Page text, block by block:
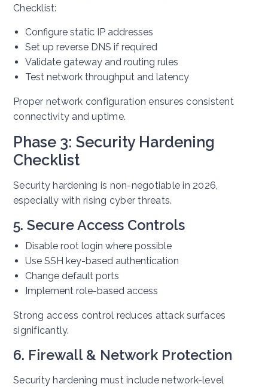
Checklist:
Configure static IP addresses
Set up reverse DNS if required
Validate gateway and routing rules
Test network throughput and latency
Proper network configuration ensures consistent
connectivity and uptime.
Phase 3: Security Hardening
Checklist
Security hardening is non-negotiable in 2026,
especially with rising cyber threats.
5. Secure Access Controls
Disable root login where possible
Use SSH key-based authentication
Change default ports
Implement role-based access
Strong access control reduces attack surfaces
significantly.
6. Firewall & Network Protection
Security hardening must include network-level